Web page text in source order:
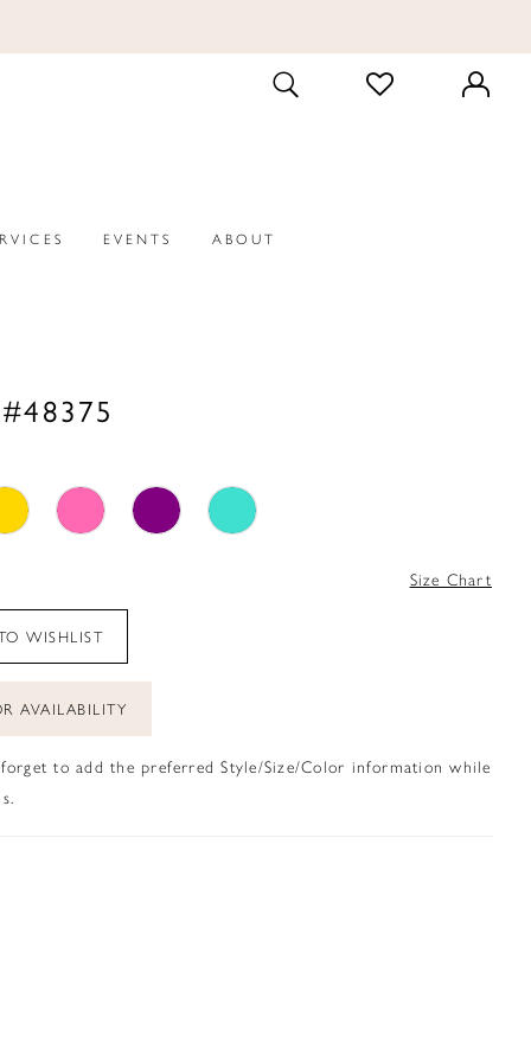
TOGGLE
SEARCH
CHECK
WISHLIST
EVENTS ABOUT
Size Chart
WISHLIST
AVAILABILITY
to add the preferred Style/Size/Color information while